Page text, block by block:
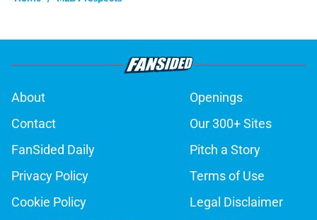
About
Openings
Contact
Our 300+ Sites
FanSided Daily
Pitch a Story
Privacy Policy
Terms of Use
Cookie Policy
Legal Disclaimer